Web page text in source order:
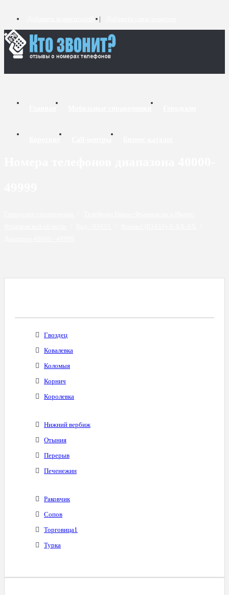
Гвоздец
Ковалевка
Коломыя
Корнич
Королевка
Нижний вербиж
Отыния
Перерыв
Печенежин
Раковчик
Сопов
Торговица1
Турка